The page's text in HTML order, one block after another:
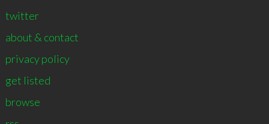
twitter
about & contact
privacy policy
get listed
browse